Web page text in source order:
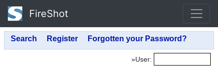
FireShot
»User: